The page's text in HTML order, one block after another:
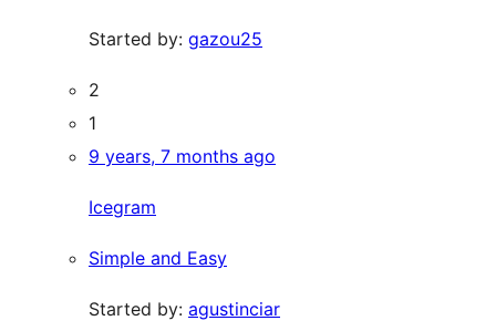
Started by: gazou25
2
1
9 years, 7 months ago
Icegram
Simple and Easy
Started by: agustinciar